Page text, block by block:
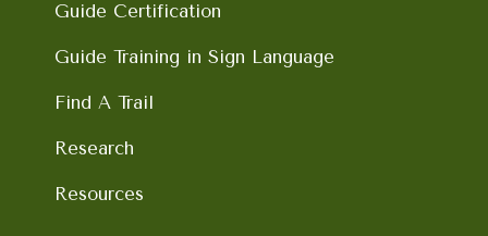
Guide Certification
Guide Training in Sign Language
Find A Trail
Research
Resources